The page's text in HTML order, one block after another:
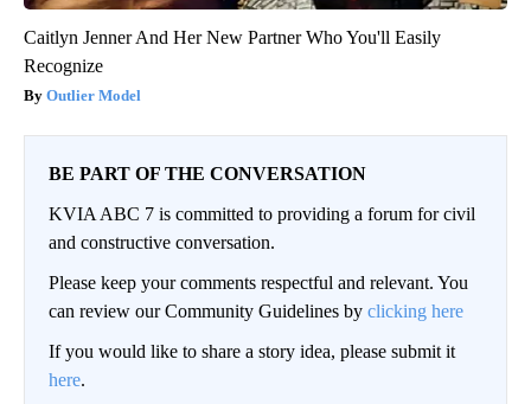
Caitlyn Jenner And Her New Partner Who You'll Easily
Recognize
Outlier Model
BE PART OF THE CONVERSATION
KVIA ABC 7 is committed to providing a forum for civil
and constructive conversation.
Please keep your comments respectful and relevant. You
can review our Community Guidelines by clicking here
If you would like to share a story idea, please submit it
here.